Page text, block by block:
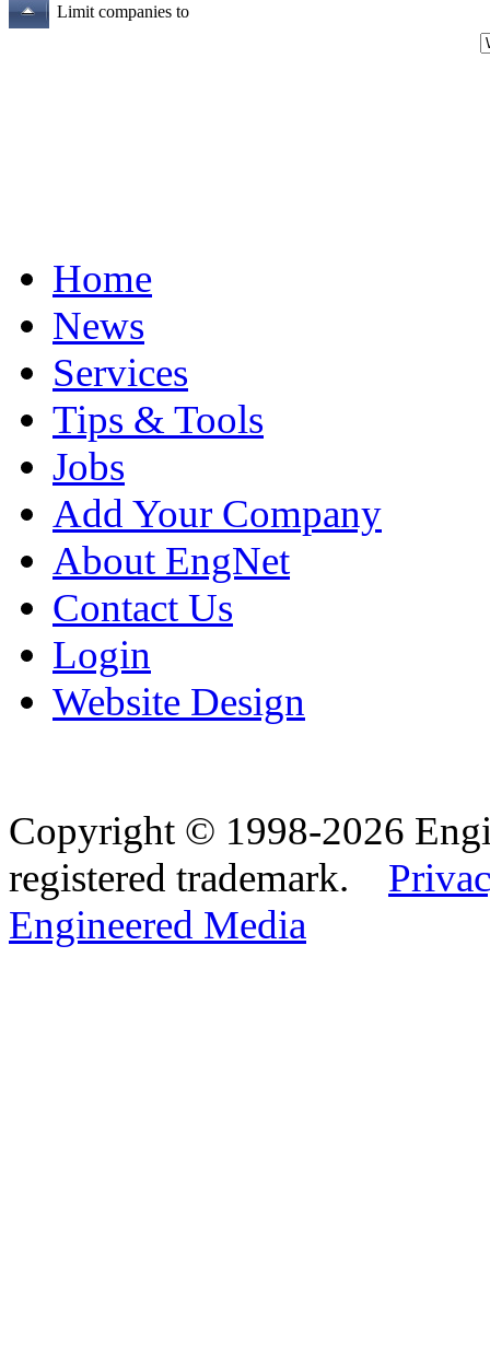
Limit companies to
Home
News
Services
Tips & Tools
Jobs
Add Your Company
About EngNet
Contact Us
Login
Website Design
Copyright © 1998-2026
registered trademark.
Engineered Media